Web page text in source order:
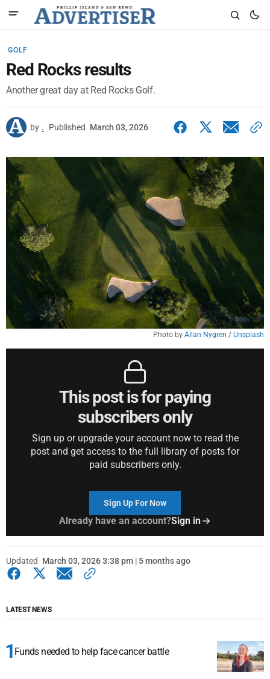
GOLF
Red Rocks results
Another great day at Red Rocks Golf.
by . Published March 03, 2026
Photo by Allan Nygren / Unsplash
This post is for paying
subscribers only
Sign up or upgrade your account now to read the
post and get access to the full library of posts for
paid subscribers only.
Sign Up For Now
Already have an account?Sign in
Updated March 03, 2026 3:38 pm | 5 months ago
LATEST NEWS
Funds needed to help face cancer battle